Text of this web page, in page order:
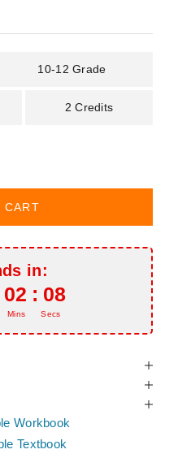
10-12 Grade
2 Credits
CART
in:
02 : 07
Mins Secs
Textbook
Workbook